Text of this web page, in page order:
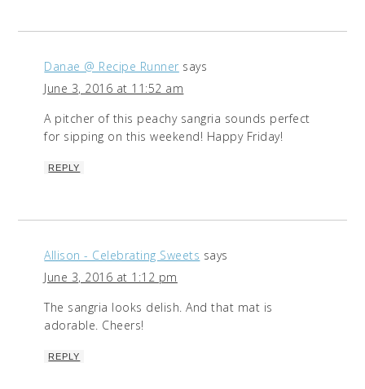
Danae @ Recipe Runner says
June 3, 2016 at 11:52 am
A pitcher of this peachy sangria sounds perfect
for sipping on this weekend! Happy Friday!
REPLY
Allison - Celebrating Sweets says
June 3, 2016 at 1:12 pm
The sangria looks delish. And that mat is
adorable. Cheers!
REPLY